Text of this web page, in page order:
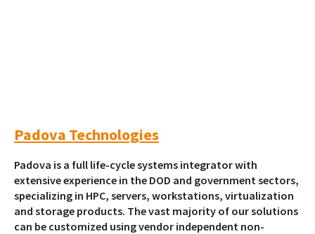
Padova Technologies
Padova is a full life-cycle systems integrator with
extensive experience in the DOD and government sectors,
specializing in HPC, servers, workstations, virtualization
and storage products. The vast majority of our solutions
can be customized using vendor independent non-